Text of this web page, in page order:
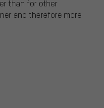
than for other
and therefore more